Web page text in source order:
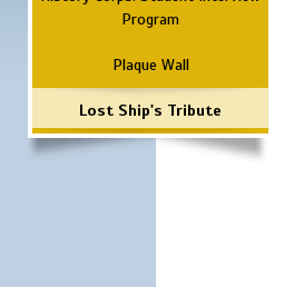
Program
Plaque Wall
Lost Ship's Tribute